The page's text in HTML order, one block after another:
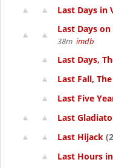
Last Days in
Last Days
38m imdb
Last Days,
Last Fall, The
Last Five
Last
Last Hijack
Last Hours